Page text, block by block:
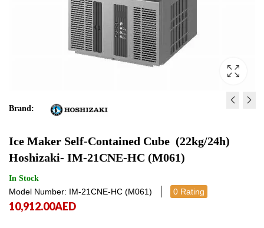
Brand:
Ice Maker Self‐Contained Cube (22kg/24h)
Hoshizaki- IM‐21CNE‐HC (M061)
In Stock
Model Number: IM‐21CNE‐HC (M061) 0 Rating
ICE FLAKER MODULAR ,
(150KG/24HRS)
150AKE‐HC‐SB
20,708.00
ICE CUBE MAKER
(125KGS/24H)
130ANE‐HC
20,966.00
10,912.00AED